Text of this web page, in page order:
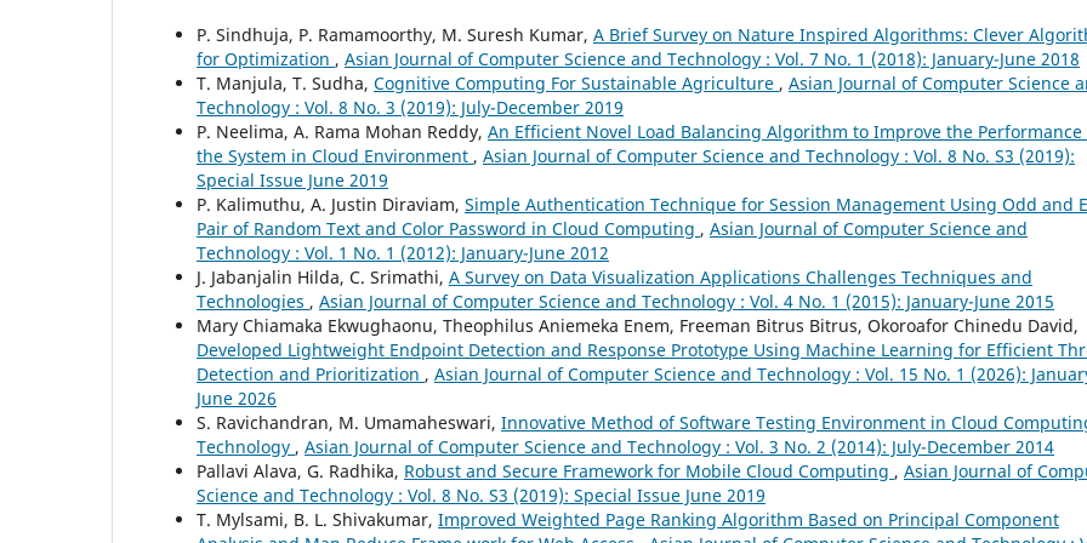
P. Sindhuja, P. Ramamoorthy, M. Suresh Kumar, A Brief Survey on Nature Inspired Algorithms: Clever
for Optimization , Asian Journal of Computer Science and Technology : Vol. 7 No. 1 (2018): January-June 2018
T. Manjula, T. Sudha, Cognitive Computing For Sustainable Agriculture , Asian Journal of Computer Science
Technology : Vol. 8 No. 3 (2019): July-December 2019
P. Neelima, A. Rama Mohan Reddy, An Efficient Novel Load Balancing Algorithm to Improve the Performance
the System in Cloud Environment , Asian Journal of Computer Science and Technology : Vol. 8 No. S3 (2019):
Special Issue June 2019
P. Kalimuthu, A. Justin Diraviam, Simple Authentication Technique for Session Management Using Odd and
Pair of Random Text and Color Password in Cloud Computing , Asian Journal of Computer Science and
Technology : Vol. 1 No. 1 (2012): January-June 2012
J. Jabanjalin Hilda, C. Srimathi, A Survey on Data Visualization Applications Challenges Techniques and
Technologies , Asian Journal of Computer Science and Technology : Vol. 4 No. 1 (2015): January-June 2015
Mary Chiamaka Ekwughaonu, Theophilus Aniemeka Enem, Freeman Bitrus Bitrus, Okoroafor Chinedu David,
Developed Lightweight Endpoint Detection and Response Prototype Using Machine Learning for Efficient
Detection and Prioritization , Asian Journal of Computer Science and Technology : Vol. 15 No. 1 (2026):
June 2026
S. Ravichandran, M. Umamaheswari, Innovative Method of Software Testing Environment in Cloud
Technology , Asian Journal of Computer Science and Technology : Vol. 3 No. 2 (2014): July-December 2014
Pallavi Alava, G. Radhika, Robust and Secure Framework for Mobile Cloud Computing , Asian Journal of
Science and Technology : Vol. 8 No. S3 (2019): Special Issue June 2019
T. Mylsami, B. L. Shivakumar, Improved Weighted Page Ranking Algorithm Based on Principal Component